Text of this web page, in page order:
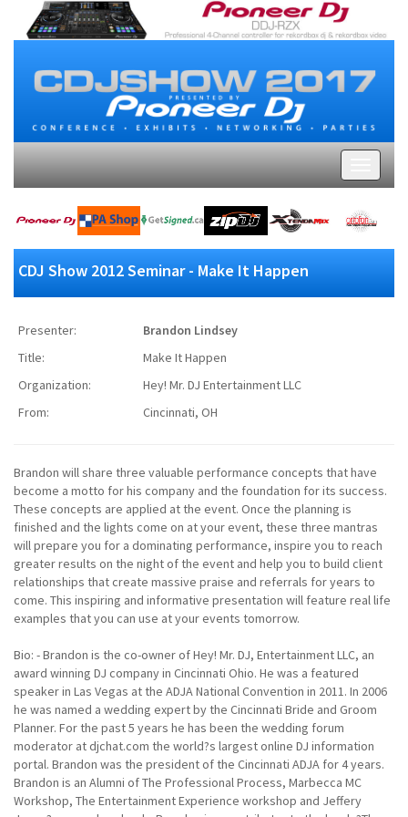
CDJ Show 2012 Seminar - Make It Happen
Presenter:
Brandon Lindsey
Title:
Make It Happen
Organization:
Hey! Mr. DJ Entertainment LLC
From:
Cincinnati, OH
Brandon will share three valuable performance concepts that have
become a motto for his company and the foundation for its success.
These concepts are applied at the event. Once the planning is
finished and the lights come on at your event, these three mantras
will prepare you for a dominating performance, inspire you to reach
greater results on the night of the event and help you to build client
relationships that create massive praise and referrals for years to
come. This inspiring and informative presentation will feature real life
examples that you can use at your events tomorrow.
Bio: - Brandon is the co-owner of Hey! Mr. DJ, Entertainment LLC, an
award winning DJ company in Cincinnati Ohio. He was a featured
speaker in Las Vegas at the ADJA National Convention in 2011. In 2006
he was named a wedding expert by the Cincinnati Bride and Groom
Planner. For the past 5 years he has been the wedding forum
moderator at djchat.com the world?s largest online DJ information
portal. Brandon was the president of the Cincinnati ADJA for 4 years.
Brandon is an Alumni of The Professional Process, Marbecca MC
Workshop, The Entertainment Experience workshop and Jeffery